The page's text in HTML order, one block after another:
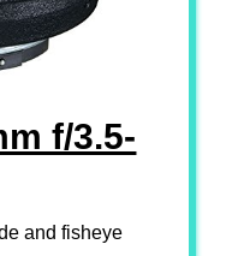
f/3.5-
and fisheye